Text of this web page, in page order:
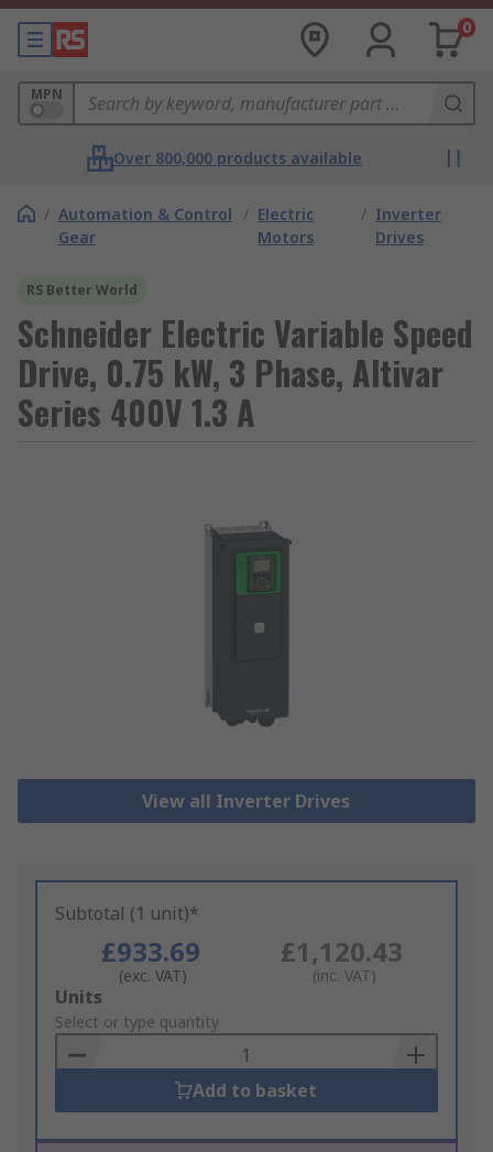
0
MPN
Over 800,000 products available
/ Automation & Control
Gear
/ Electric
Motors
/ Inverter
Drives
RS Better World
Schneider Electric Variable Speed
Drive, 0.75 kW, 3 Phase, Altivar
Series 400V 1.3 A
View all Inverter Drives
Subtotal (1 unit)*
£933.69
(exc. VAT)
£1,120.43
(inc. VAT)
Add
to
Basket
Units
Select or type quantity
Add to basket